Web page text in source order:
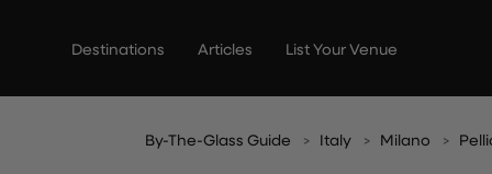
Destinations Articles List Your Venue
By-The-Glass Guide Italy Milano